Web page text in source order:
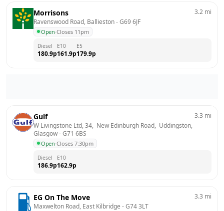
Morrisons
Ravenswood Road, Ballieston - G69 6JF
Open·Closes 11pm
3.2 mi
Diesel
180.9p
E10
161.9p
E5
179.9p
Gulf
W Livingstone Ltd, 34,  New Edinburgh Road,  Uddingston,
Glasgow - G71 6BS
Open·Closes 7:30pm
3.3 mi
Diesel
186.9p
E10
162.9p
EG On The Move
Maxwelton Road, East Kilbridge - G74 3LT
3.3 mi